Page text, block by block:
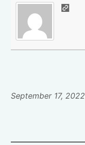
September 17, 2022